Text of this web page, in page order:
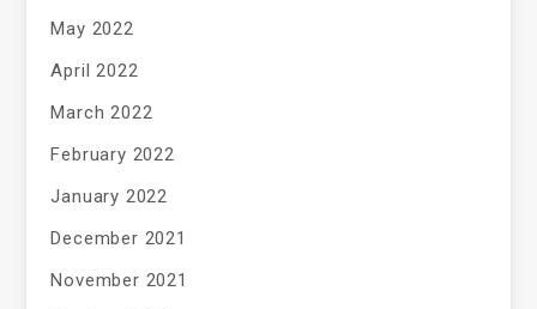
May 2022
April 2022
March 2022
February 2022
January 2022
December 2021
November 2021